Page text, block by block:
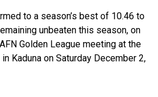
to a season’s best of 10.46 to
unbeaten this season, on
Golden League meeting at the
Kaduna on Saturday December 2,